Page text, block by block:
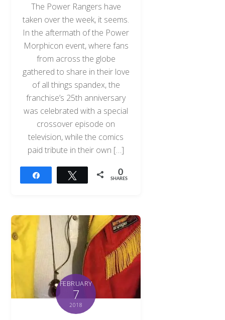
The Power Rangers have
taken over the week, it seems.
In the aftermath of the Power
Morphicon event, where fans
from across the globe
gathered to share in their love
of all things spandex, the
franchise’s 25th anniversary
was celebrated with a special
crossover episode on
television, while the comics
paid tribute in their own […]
Tweet 0
SHARES
FEBRUARY
7
2018